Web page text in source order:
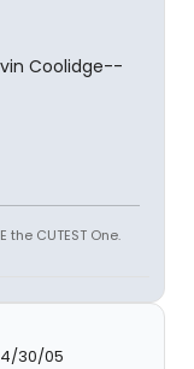
Coolidge--
the CUTEST One.
30/05